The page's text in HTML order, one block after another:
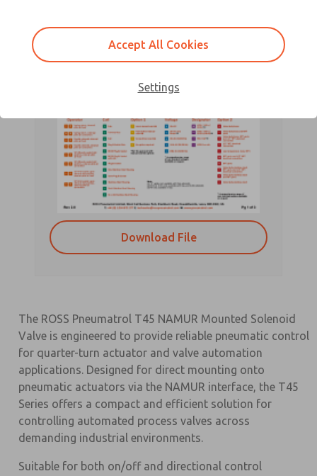
Download File
The ROSS Pneumatrol T45 NAMUR Mounted Solenoid
Valve is engineered to provide reliable pneumatic control
for quarter-turn actuator and valve automation
applications. Designed for direct mounting onto
pneumatic actuators via the NAMUR interface, the T45
Series offers a compact and efficient solution for
controlling automated process valves across
demanding industrial environments.
Suitable for both on/off and directional control
Accept All Cookies
Settings